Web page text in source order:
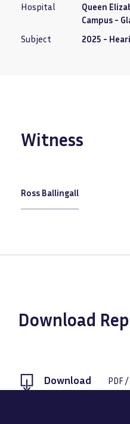
Hospital
Queen
Campus -
Subject
2025 -
Witness
Ross Ballingall
Download
Download PDF /